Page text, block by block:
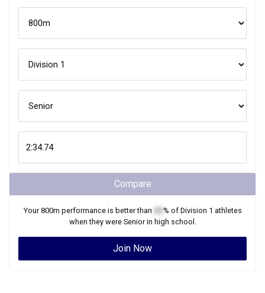
Compare
Your800m performance is better than % of Division 1 athletes
when they were Seniorin high school.
Join Now